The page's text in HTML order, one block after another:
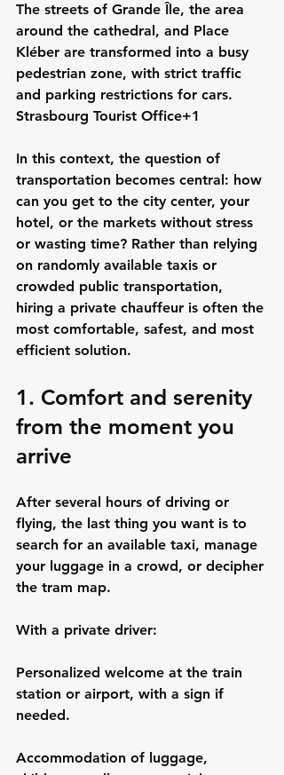
The streets of Grande Île, the area
around the cathedral, and Place
Kléber are transformed into a busy
pedestrian zone, with strict traffic
and parking restrictions for cars.
Strasbourg Tourist Office+1
In this context, the question of
transportation becomes central: how
can you get to the city center, your
hotel, or the markets without stress
or wasting time? Rather than relying
on randomly available taxis or
crowded public transportation,
hiring a private chauffeur is often the
most comfortable, safest, and most
efficient solution.
1. Comfort and serenity
from the moment you
arrive
After several hours of driving or
flying, the last thing you want is to
search for an available taxi, manage
your luggage in a crowd, or decipher
the tram map.
With a private driver:
Personalized welcome at the train
station or airport, with a sign if
needed.
Accommodation of luggage,